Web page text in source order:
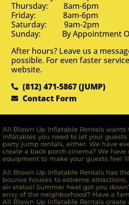
Thursday: 8am-6pm
Friday: 8am-6pm
Saturday: 9am-2pm
Sunday: By Appointment
After hours? Leave us a
possible. For even faster
website.
(812) 471-5867 (JUMP)
Contact Form
All Blown Up Inﬂatable Rentals
inﬂatables you need to let your
party jump rentals, either. We have
create a back porch cinema? We
equipment to make your guests feel
All Blown Up Inﬂatable Rentals has
bounce houses to extreme
air status! Summer heat got you
envy of the neighborhood? Have a
All Blown Up Inﬂatable Rentals